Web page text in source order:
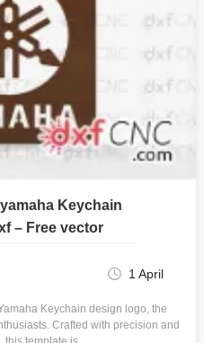
Keychain
– Free vector
1 April
Keychain design logo, the
Crafted with precision and